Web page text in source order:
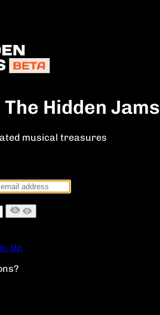
Hidden Jams
musical treasures
Up